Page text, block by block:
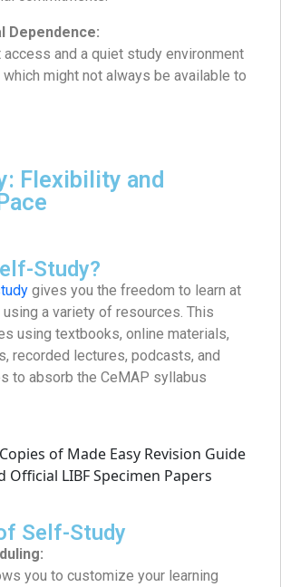
Dependence:
and a quiet study environment
which might not always be available to
Flexibility and
Study?
gives you the freedom to learn at
a variety of resources. This
using textbooks, online materials,
recorded lectures, podcasts, and
to absorb the CeMAP syllabus
Self-Study
you to customize your learning